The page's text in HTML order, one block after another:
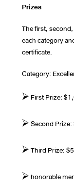
Prizes
The first,
each category
certificate.
Category:
⮚ First Prize:
⮚ Second Prize:
⮚ Third Prize:
⮚ honorable